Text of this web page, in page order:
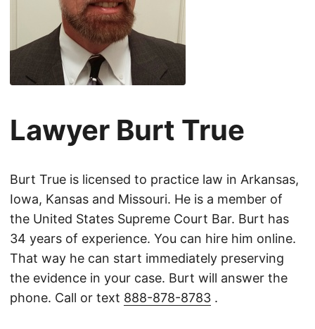
Lawyer Burt True
Burt True is licensed to practice law in Arkansas,
Iowa, Kansas and Missouri. He is a member of
the United States Supreme Court Bar. Burt has
34 years of experience. You can hire him online.
That way he can start immediately preserving
the evidence in your case. Burt will answer the
phone. Call or text 888-878-8783 .